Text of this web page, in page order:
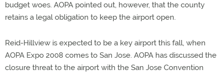
budget woes. AOPA pointed out, however, that the county
retains a legal obligation to keep the airport open.
Reid-Hillview is expected to be a key airport this fall, when
AOPA Expo 2008 comes to San Jose. AOPA has discussed the
closure threat to the airport with the San Jose Convention